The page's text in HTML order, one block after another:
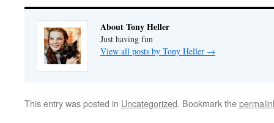
About Tony Heller
Just having fun
View all posts by Tony Heller →
This entry was posted in Uncategorized. Bookmark the